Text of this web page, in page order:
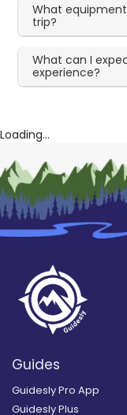
What
trip?
What can I
experience?
Loading...
Guides
Guidesly Pro App
Guidesly Plus